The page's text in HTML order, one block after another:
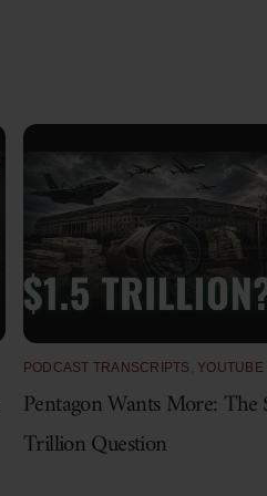
PODCAST TRANSCRIPTS YOUTUBE
Pentagon Wants More: The
Trillion Question